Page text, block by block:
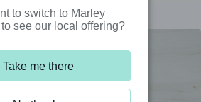
to switch to Marley
see our local offering?
Take me there